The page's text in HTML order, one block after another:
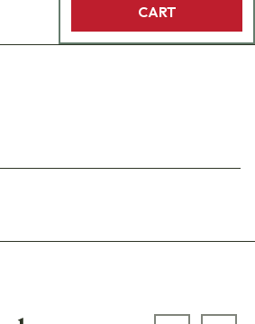
CART